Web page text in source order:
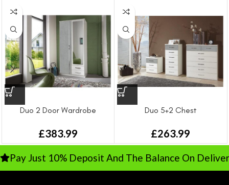
Duo 2 Door Wardrobe
£383.99
Duo 5+2 Chest
£263.99
Pay Just 10% Deposit And The Balance On